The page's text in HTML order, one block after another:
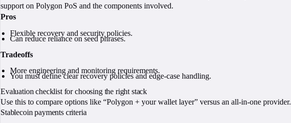
support on Polygon PoS and the components involved.
Pros
Flexible recovery and security policies.
Can reduce reliance on seed phrases.
Tradeoffs
More engineering and monitoring requirements.
You must define clear recovery policies and edge-case handling.
Evaluation checklist for choosing the right stack
Use this to compare options like “Polygon + your wallet layer” versus an all-in-one provider.
Stablecoin payments criteria